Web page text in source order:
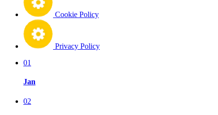
Cookie Policy
Privacy Policy
01
Jan
02